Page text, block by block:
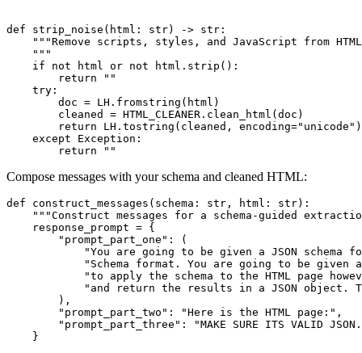
def strip_noise ( html: str) -> str :
"""Remove scripts, styles, and JavaScript from
    """
if
not html or not html.strip():
return
""
try :
        doc = LH.fromstring(html)
        cleaned = HTML_CLEANER.clean_html(doc)
return LH.tostring(cleaned, encoding="unicode" )
except Exception:
return
""
Compose messages with your schema and cleaned HTML:
def construct_messages ( schema: str , html: str):
"""Construct messages for a schema‑guided
    response_prompt = {
"prompt_part_one" : (
"You are going to be given a JSON schema
"Schema format. You are going to be given
"to apply the schema to the HTML page
"and return the results in a JSON object.
        ),
"prompt_part_two" : "Here is the HTML page:" ,
"prompt_part_three" :
"MAKE SURE ITS VALID
    }